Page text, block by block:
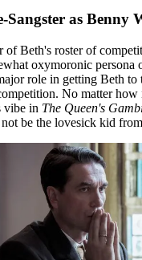
Sangster as Benny
of Beth's roster of
oxymoronic persona
role in getting Beth to
No matter how
vibe in The Queen's
be the lovesick kid from